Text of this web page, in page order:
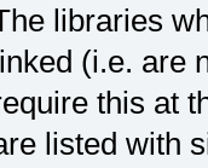
libraries
(i.e. are
this at
listed with